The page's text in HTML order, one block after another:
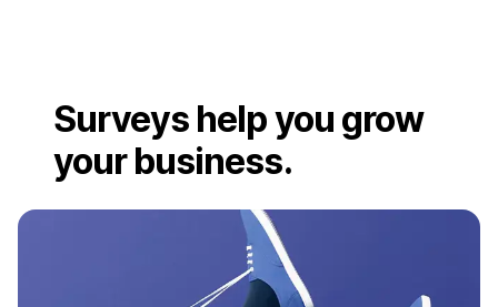
Surveys help you grow
your business.